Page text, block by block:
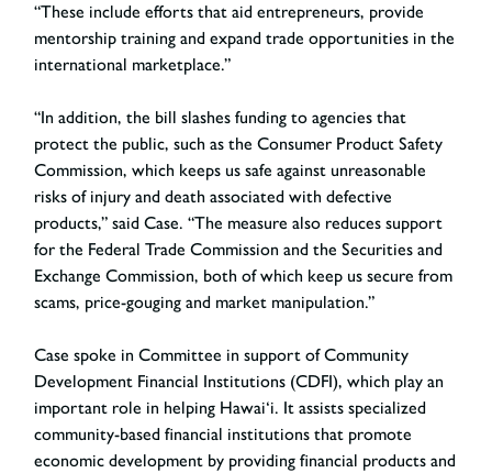
“These include efforts that aid entrepreneurs, provide
mentorship training and expand trade opportunities in the
international marketplace.”
“In addition, the bill slashes funding to agencies that
protect the public, such as the Consumer Product Safety
Commission, which keeps us safe against unreasonable
risks of injury and death associated with defective
products,” said Case. “The measure also reduces support
for the Federal Trade Commission and the Securities and
Exchange Commission, both of which keep us secure from
scams, price-gouging and market manipulation.”
Case spoke in Committee in support of Community
Development Financial Institutions (CDFI), which play an
important role in helping Hawai‘i. It assists specialized
community-based financial institutions that promote
economic development by providing financial products and